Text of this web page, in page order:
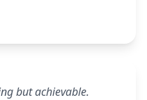
but achievable.